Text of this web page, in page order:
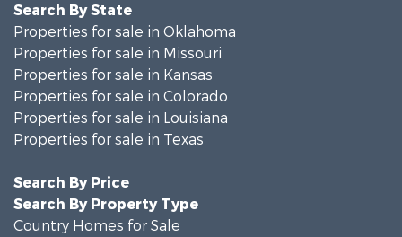
Search By State
Properties for sale in Oklahoma
Properties for sale in Missouri
Properties for sale in Kansas
Properties for sale in Colorado
Properties for sale in Louisiana
Properties for sale in Texas
Search By Price
Search By Property Type
Country Homes for Sale